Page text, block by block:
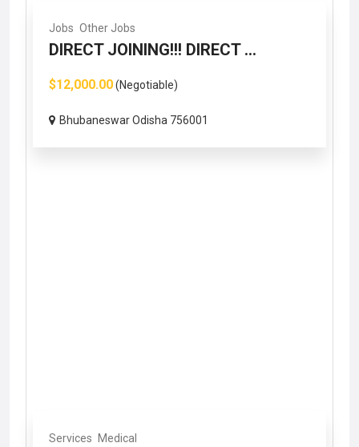
Jobs Other Jobs
DIRECT JOINING!!! DIRECT ...
$12,000.00(Negotiable)
Bhubaneswar Odisha 756001
Services Medical